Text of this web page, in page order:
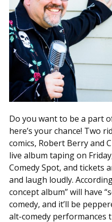
Do you want to be a part
here’s your chance! Two
comics, Robert Berry and
live album taping on
Comedy Spot, and tickets
and laugh loudly.
concept album” will have
comedy, and it’ll be
alt-comedy performances